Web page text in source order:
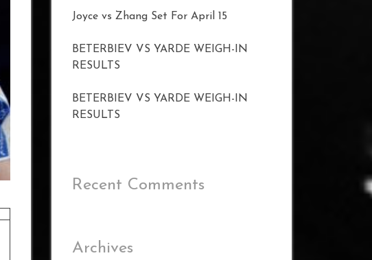
Joyce vs Zhang Set For April 15
BETERBIEV VS YARDE WEIGH-IN
RESULTS
BETERBIEV VS YARDE WEIGH-IN
RESULTS
Recent Comments
Archives